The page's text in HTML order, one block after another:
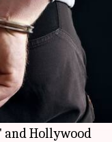
bike thefts
from
and Hollywood